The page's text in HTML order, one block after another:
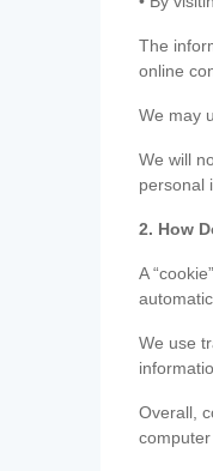
The
online
We may
We will
personal
2. How
A
We use
Overall,